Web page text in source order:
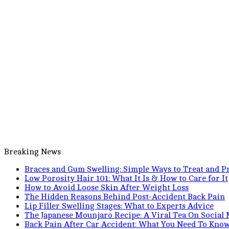
Breaking News
Braces and Gum Swelling: Simple Ways to Treat and
Low Porosity Hair 101: What It Is & How to Care for It
How to Avoid Loose Skin After Weight Loss
The Hidden Reasons Behind Post-Accident Back Pain
Lip Filler Swelling Stages: What to Experts Advice
The Japanese Mounjaro Recipe: A Viral Tea On Social
Back Pain After Car Accident: What You Need To